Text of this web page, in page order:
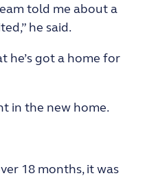
told me about a
he said.
he’s got a home for
in the new home.
18 months, it was